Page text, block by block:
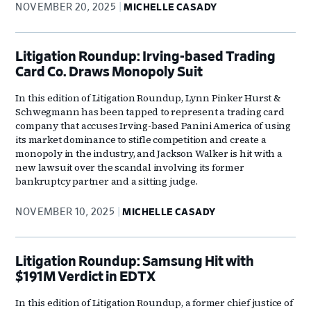
NOVEMBER 20, 2025 MICHELLE CASADY
Litigation Roundup: Irving-based Trading
Card Co. Draws Monopoly Suit
In this edition of Litigation Roundup, Lynn Pinker Hurst &
Schwegmann has been tapped to represent a trading card
company that accuses Irving-based Panini America of using
its market dominance to stifle competition and create a
monopoly in the industry, and Jackson Walker is hit with a
new lawsuit over the scandal involving its former
bankruptcy partner and a sitting judge.
NOVEMBER 10, 2025 MICHELLE CASADY
Litigation Roundup: Samsung Hit with
$191M Verdict in EDTX
In this edition of Litigation Roundup, a former chief justice of